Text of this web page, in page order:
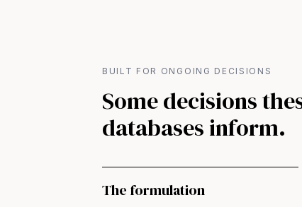
BUILT FOR ONGOING DECISIONS
Some decisions
databases inform.
The formulation